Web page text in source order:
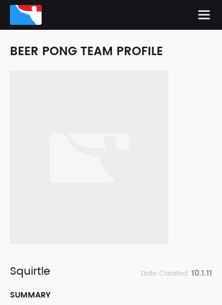
BEER PONG TEAM PROFILE
Squirtle Date Created: 10.1.11
SUMMARY